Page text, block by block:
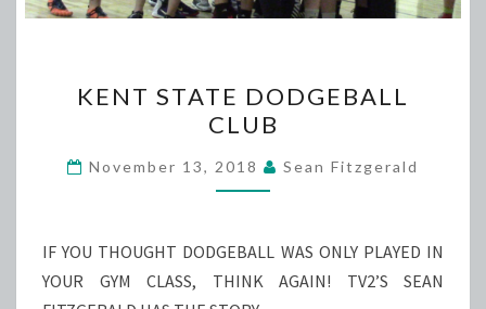
STATE
DODGEBALL
CLUB
KENT STATE DODGEBALL
CLUB
November 13, 2018 Sean Fitzgerald
IF YOU THOUGHT DODGEBALL WAS ONLY PLAYED IN
YOUR GYM CLASS, THINK AGAIN! TV2’S SEAN